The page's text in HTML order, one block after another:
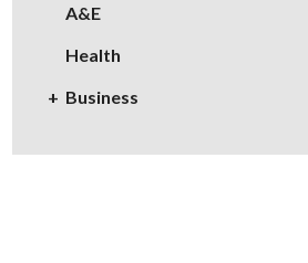
A&E
Health
Business